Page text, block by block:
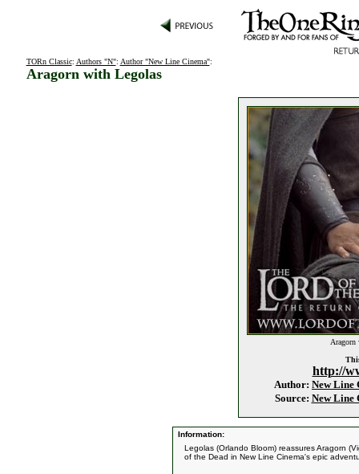
TORn Classic: Authors "N": Author "New Line Cinema":
Aragorn with Legolas
http://
Author: New Line
Source: New Line
Information:
Legolas (Orlando Bloom) reassures Aragorn
of the Dead in New Line Cinema's epic